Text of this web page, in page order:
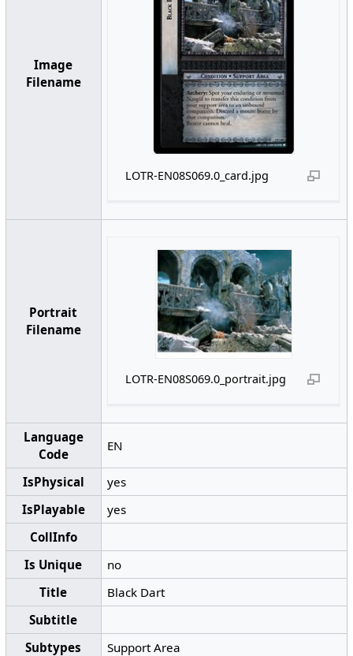
Image
Filename
LOTR-EN08S069.0_card.jpg
Portrait
Filename
LOTR-EN08S069.0_portrait.jpg
Language
Code
EN
IsPhysical
yes
IsPlayable
yes
CollInfo
Is Unique
no
Title
Black Dart
Subtitle
Subtypes
Support Area